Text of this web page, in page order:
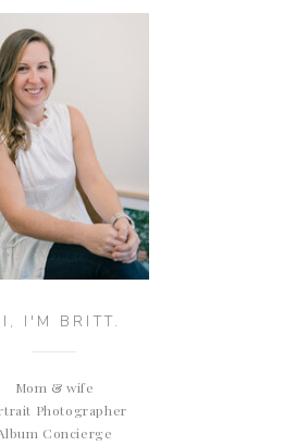
I'M BRITT.
Mom & wife
Photographer
Concierge